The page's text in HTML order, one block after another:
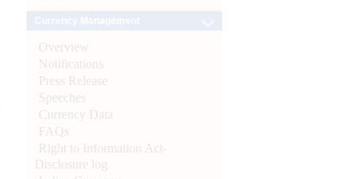
Overview
Notifications
Press Release
Speeches
Currency Data
FAQs
Right to Information Act-
Disclosure log